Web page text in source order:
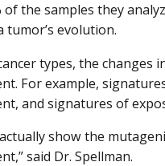
of the samples they
tumor’s evolution.
types, the
For example,
and signatures of
show the
said Dr. Spellman.